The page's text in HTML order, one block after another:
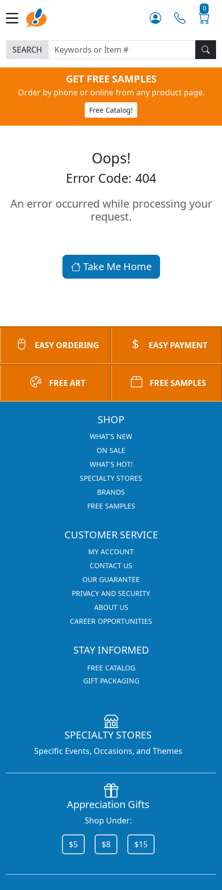
0
SEARCH
GET FREE SAMPLES
Order by phone or online from any product page.
Free Catalog!
Oops!
Error Code: 404
An error occurred while processing your
request.
Take Me Home
EASY ORDERING EASY PAYMENT
FREE ART FREE SAMPLES
SHOP
WHAT'S NEW
ON SALE
WHAT'S HOT!
SPECIALTY STORES
BRANDS
FREE SAMPLES
CUSTOMER SERVICE
MY ACCOUNT
CONTACT US
OUR GUARANTEE
PRIVACY AND SECURITY
ABOUT US
CAREER OPPORTUNITIES
STAY INFORMED
FREE CATALOG
GIFT PACKAGING
SPECIALTY STORES
Specific Events, Occasions, and Themes
Appreciation Gifts
Shop Under:
$5 $8 $15